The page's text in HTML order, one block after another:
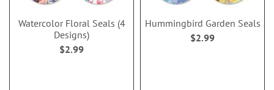
Watercolor Floral Seals (4
Designs)
$2.99
Hummingbird Garden Seals
$2.99